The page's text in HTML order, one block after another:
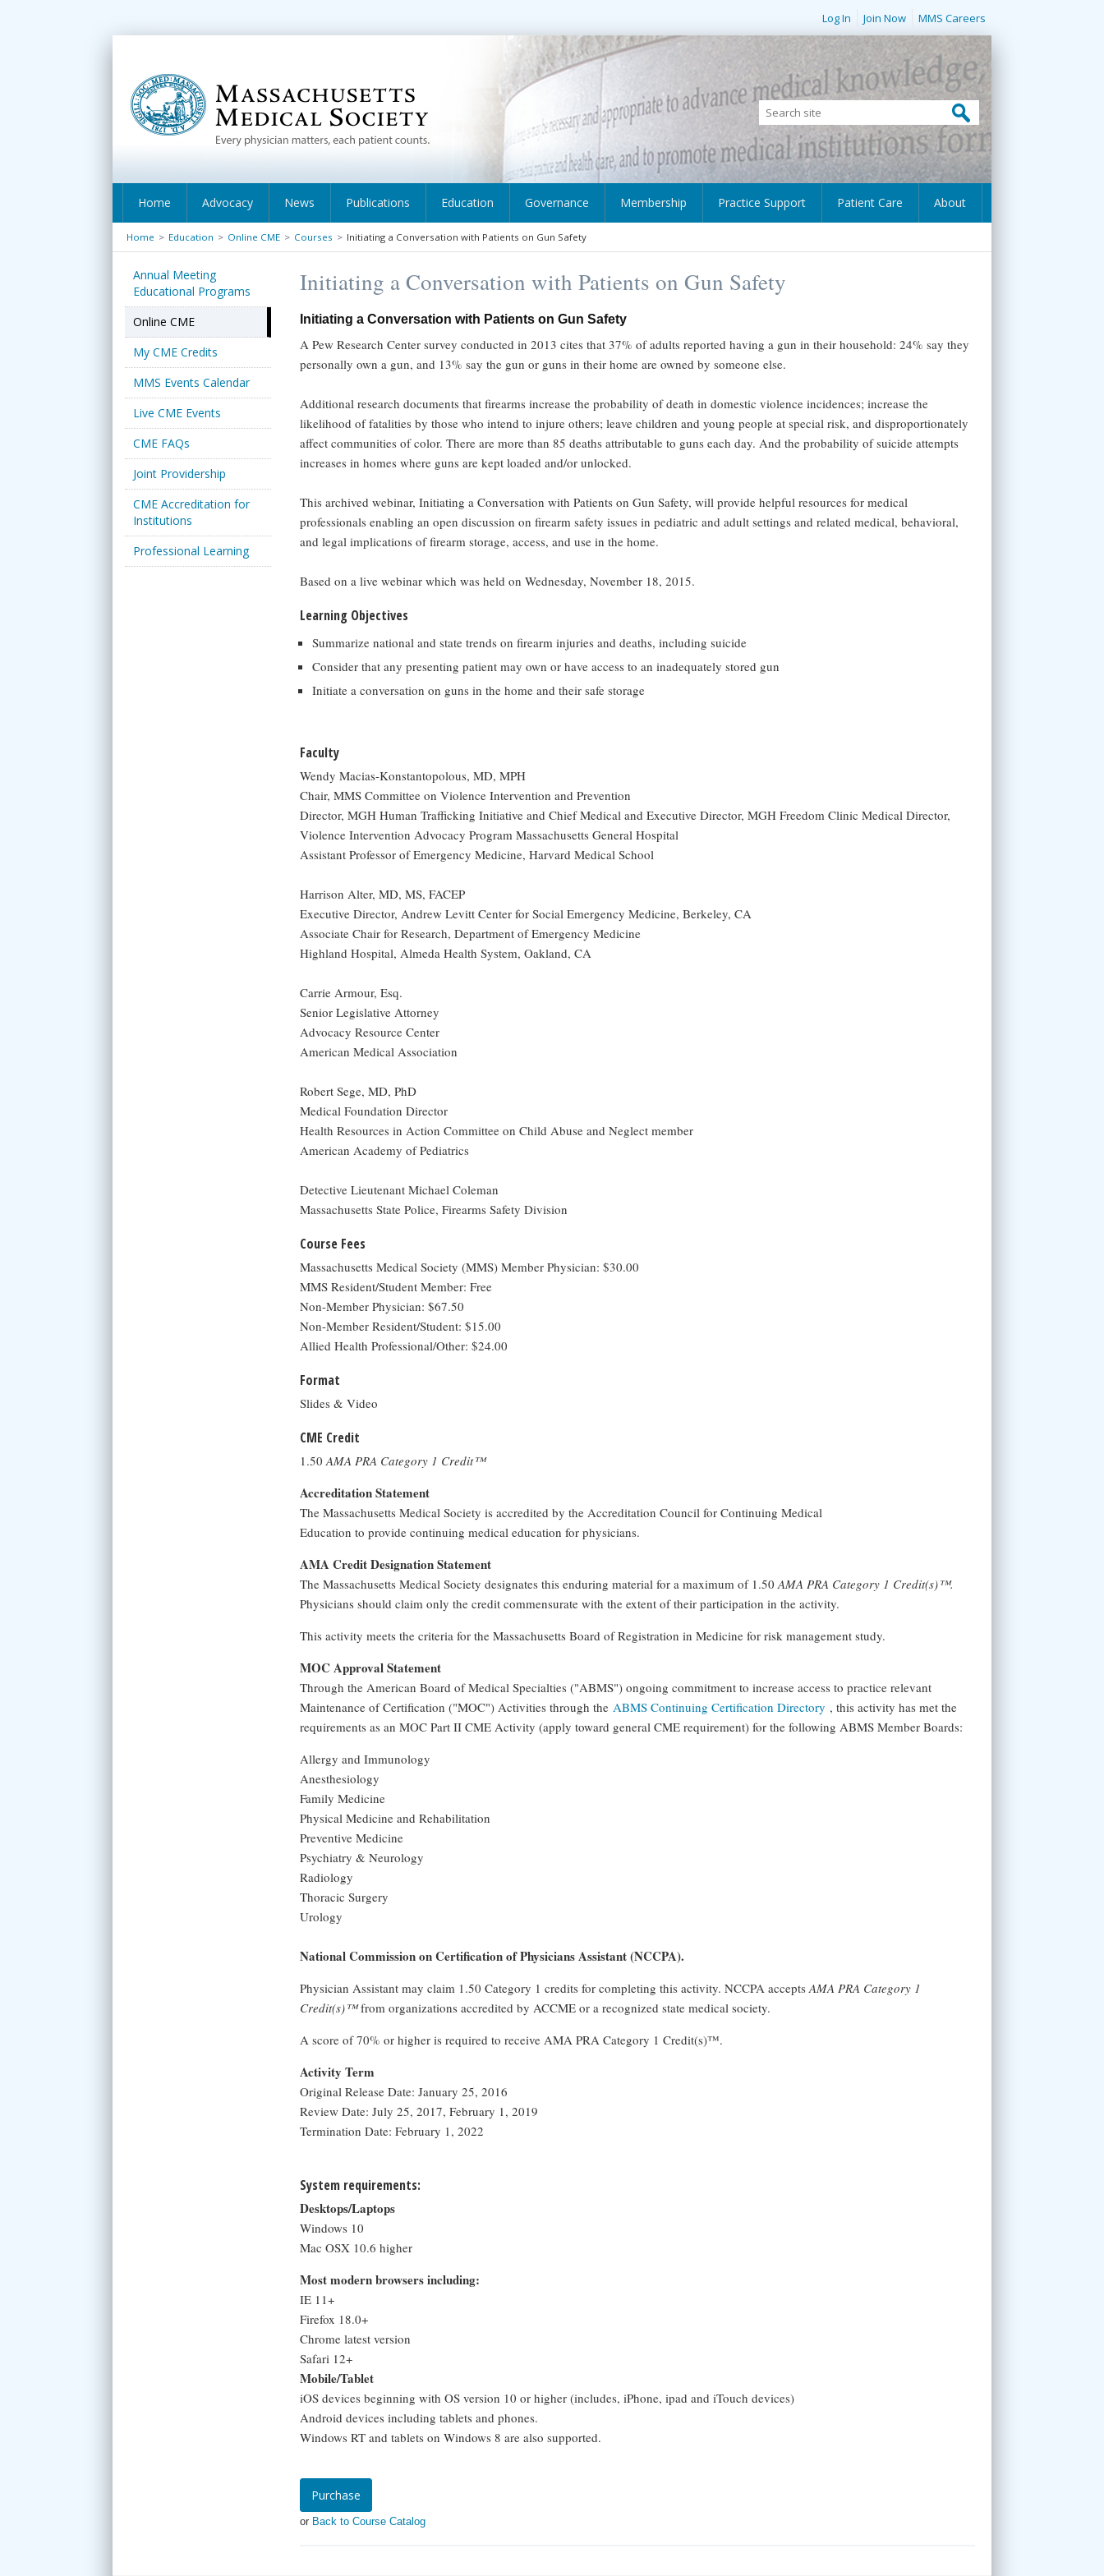
Log In Join Now MMS Careers
Home Advocacy News Publications Education Governance Membership Practice Support Patient Care About
Home > Education > Online CME > Courses > Initiating a Conversation with Patients on Gun Safety
Annual Meeting
Educational Programs
Online CME
My CME Credits
MMS Events Calendar
Live CME Events
CME FAQs
Joint Providership
CME Accreditation for
Institutions
Professional Learning
Initiating a Conversation with Patients on Gun Safety
Initiating a Conversation with Patients on Gun Safety
A Pew Research Center survey conducted in 2013 cites that 37% of adults reported having a gun in their household: 24% say they
personally own a gun, and 13% say the gun or guns in their home are owned by someone else.
Additional research documents that firearms increase the probability of death in domestic violence incidences; increase the
likelihood of fatalities by those who intend to injure others; leave children and young people at special risk, and disproportionately
affect communities of color. There are more than 85 deaths attributable to guns each day. And the probability of suicide attempts
increases in homes where guns are kept loaded and/or unlocked.
This archived webinar, Initiating a Conversation with Patients on Gun Safety, will provide helpful resources for medical
professionals enabling an open discussion on firearm safety issues in pediatric and adult settings and related medical, behavioral,
and legal implications of firearm storage, access, and use in the home.
Based on a live webinar which was held on Wednesday, November 18, 2015.
Learning Objectives
Summarize national and state trends on firearm injuries and deaths, including suicide
Consider that any presenting patient may own or have access to an inadequately stored gun
Initiate a conversation on guns in the home and their safe storage
Faculty
Wendy Macias-Konstantopolous, MD, MPH
Chair, MMS Committee on Violence Intervention and Prevention
Director, MGH Human Trafficking Initiative and Chief Medical and Executive Director, MGH Freedom Clinic Medical Director,
Violence Intervention Advocacy Program Massachusetts General Hospital
Assistant Professor of Emergency Medicine, Harvard Medical School
Harrison Alter, MD, MS, FACEP
Executive Director, Andrew Levitt Center for Social Emergency Medicine, Berkeley, CA
Associate Chair for Research, Department of Emergency Medicine
Highland Hospital, Almeda Health System, Oakland, CA
Carrie Armour, Esq.
Senior Legislative Attorney
Advocacy Resource Center
American Medical Association
Robert Sege, MD, PhD
Medical Foundation Director
Health Resources in Action Committee on Child Abuse and Neglect member
American Academy of Pediatrics
Detective Lieutenant Michael Coleman
Massachusetts State Police, Firearms Safety Division
Course Fees
Massachusetts Medical Society (MMS) Member Physician: $30.00
MMS Resident/Student Member: Free
Non-Member Physician: $67.50
Non-Member Resident/Student: $15.00
Allied Health Professional/Other: $24.00
Format
Slides & Video
CME Credit
1.50AMA PRA Category 1 Credit™
Accreditation Statement
The Massachusetts Medical Society is accredited by the Accreditation Council for Continuing Medical
Education to provide continuing medical education for physicians.
AMA Credit Designation Statement
The Massachusetts Medical Society designates this enduring material for a maximum of 1.50AMA PRA Category 1 Credit(s)™.
Physicians should claim only the credit commensurate with the extent of their participation in the activity.
This activity meets the criteria for the Massachusetts Board of Registration in Medicine for risk management study.
MOC Approval Statement
Through the American Board of Medical Specialties ("ABMS") ongoing commitment to increase access to practice relevant
Maintenance of Certification ("MOC") Activities through the ABMS Continuing Certification Directory , this activity has met the
requirements as an MOC Part II CME Activity (apply toward general CME requirement) for the following ABMS Member Boards:
Allergy and Immunology
Anesthesiology
Family Medicine
Physical Medicine and Rehabilitation
Preventive Medicine
Psychiatry & Neurology
Radiology
Thoracic Surgery
Urology
National Commission on Certification of Physicians Assistant (NCCPA).
Physician Assistant may claim 1.50 Category 1 credits for completing this activity. NCCPA acceptsAMA PRA Category 1
Credit(s)™from organizations accredited by ACCME or a recognized state medical society.
A score of 70% or higher is required to receive AMA PRA Category 1 Credit(s)™.
Activity Term
Original Release Date: January 25, 2016
Review Date: July 25, 2017, February 1, 2019
Termination Date: February 1, 2022
System requirements:
Desktops/Laptops
Windows 10
Mac OSX 10.6 higher
Most modern browsers including:
IE 11+
Firefox 18.0+
Chrome latest version
Safari 12+
Mobile/Tablet
iOS devices beginning with OS version 10 or higher (includes, iPhone, ipad and iTouch devices)
Android devices including tablets and phones.
Windows RT and tablets on Windows 8 are also supported.
Purchase
or Back to Course Catalog